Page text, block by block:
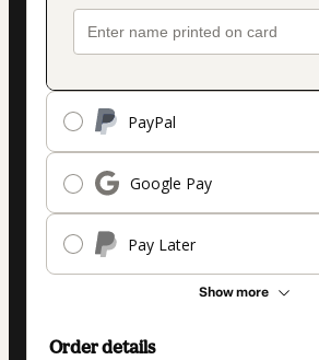
PayPal
Google Pay
Pay Later
Show more
Order details